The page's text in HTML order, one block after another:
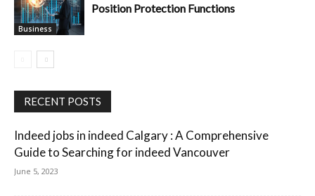
Business
Business
Position Protection Functions
RECENT POSTS
Indeed jobs in indeed Calgary : A Comprehensive
Guide to Searching for indeed Vancouver
June 5, 2023